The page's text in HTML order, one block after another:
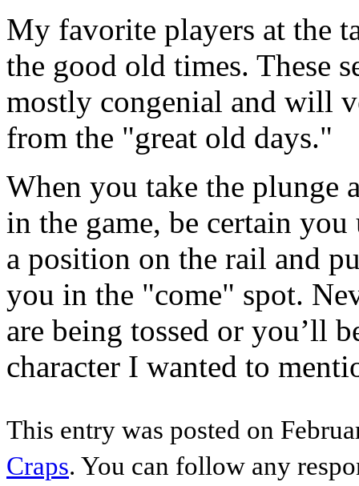
My favorite players at the
the good old times. These
mostly congenial and will
from the "great old days."
When you take the plunge
in the game, be certain
a position on the rail and
you in the "come" spot.
are being tossed or you’ll
character I wanted to
This entry was posted on
Craps. You can follow any